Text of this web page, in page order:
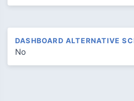
DASHBOARD ALTERNATIVE
No